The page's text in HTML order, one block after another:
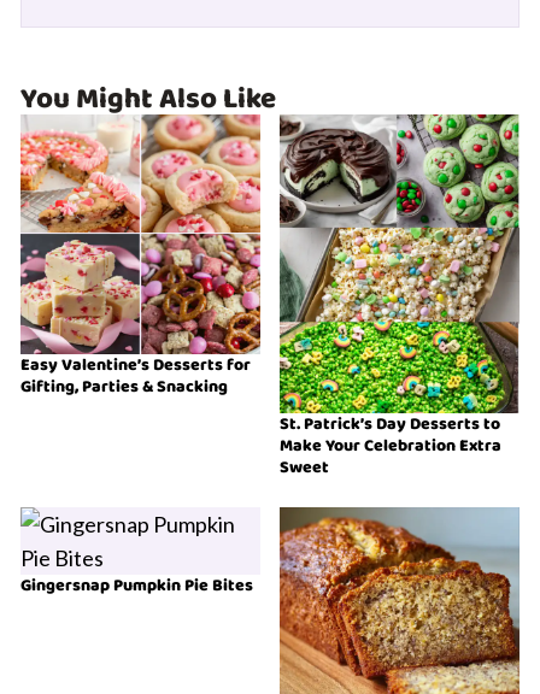
You Might Also Like
Easy Valentine’s Desserts for
Gifting, Parties & Snacking
St. Patrick’s Day Desserts to
Make Your Celebration Extra
Sweet
Gingersnap Pumpkin Pie Bites